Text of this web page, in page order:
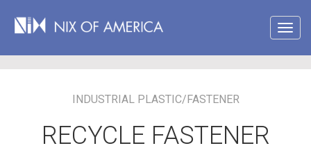
INDUSTRIAL PLASTIC/FASTENER
RECYCLE FASTENER